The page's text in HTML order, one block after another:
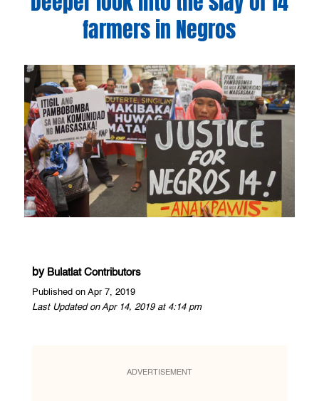
farmers in Negros
by Bulatlat Contributors
Published on Apr 7, 2019
Last Updated on Apr 14, 2019 at 4:14 pm
ADVERTISEMENT